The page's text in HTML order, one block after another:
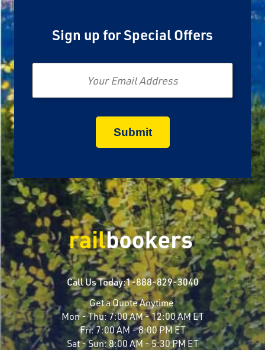
Sign up for Special Offers
Email
Call Us Today:1-888-829-3040
Get a Quote Anytime
Mon - Thu:7:00 AM - 12:00 AM ET
Fri:7:00 AM - 8:00 PM ET
Sat - Sun:8:00 AM - 5:30 PM ET